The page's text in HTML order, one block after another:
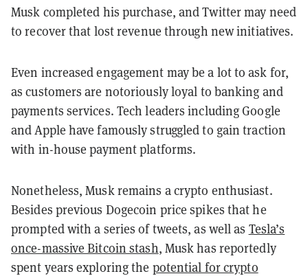
Musk completed his purchase, and Twitter may need
to recover that lost revenue through new initiatives.
Even increased engagement may be a lot to ask for,
as customers are notoriously loyal to banking and
payments services. Tech leaders including Google
and Apple have famously struggled to gain traction
with in-house payment platforms.
Nonetheless, Musk remains a crypto enthusiast.
Besides previous Dogecoin price spikes that he
prompted with a series of tweets, as well as Tesla’s
once-massive Bitcoin stash, Musk has reportedly
spent years exploring the potential for crypto